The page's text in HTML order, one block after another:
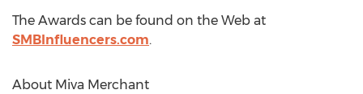
The Awards can be found on the Web at
SMBInfluencers.com.
About Miva Merchant